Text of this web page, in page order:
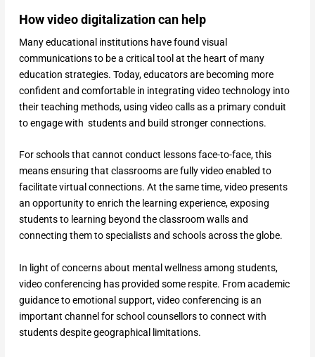
How video digitalization can help
Many educational institutions have found visual
communications to be a critical tool at the heart of many
education strategies. Today, educators are becoming more
confident and comfortable in integrating video technology into
their teaching methods, using video calls as a primary conduit
to engage with students and build stronger connections.
For schools that cannot conduct lessons face-to-face, this
means ensuring that classrooms are fully video enabled to
facilitate virtual connections. At the same time, video presents
an opportunity to enrich the learning experience, exposing
students to learning beyond the classroom walls and
connecting them to specialists and schools across the globe.
In light of concerns about mental wellness among students,
video conferencing has provided some respite. From academic
guidance to emotional support, video conferencing is an
important channel for school counsellors to connect with
students despite geographical limitations.